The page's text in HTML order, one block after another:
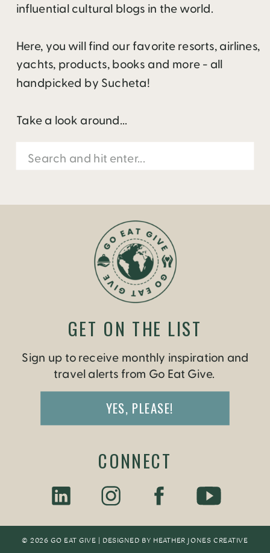
influential cultural blogs in the world.
Here, you will find our favorite resorts, airlines,
yachts, products, books and more - all
handpicked by Sucheta!
Take a look around...
Search
for:
© 2026 GO EAT GIVE | DESIGNED BY HEATHER JONES CREATIVE
Sign up to receive monthly inspiration and
travel alerts from Go Eat Give.
YES, PLEASE!
GET ON THE LIST
CONNECT